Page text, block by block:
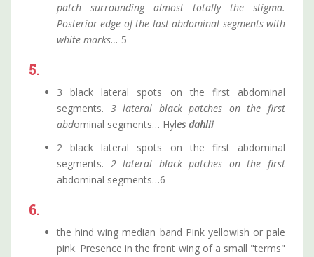
patch surrounding almost totally the stigma.
Posterior edge of the last abdominal segments with
white marks… 5
5.
3 black lateral spots on the first abdominal
segments. 3 lateral black patches on the first
abdominal segments… Hyles dahlii
2 black lateral spots on the first abdominal
segments. 2 lateral black patches on the first
abdominal segments…6
6.
the hind wing median band Pink yellowish or pale
pink. Presence in the front wing of a small "terms"